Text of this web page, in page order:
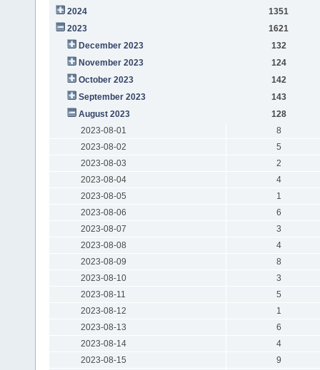
2024
1351
2023
1621
December 2023
132
November 2023
124
October 2023
142
September 2023
143
August 2023
128
2023-08-01
8
2023-08-02
5
2023-08-03
2
2023-08-04
4
2023-08-05
1
2023-08-06
6
2023-08-07
3
2023-08-08
4
2023-08-09
8
2023-08-10
3
2023-08-11
5
2023-08-12
1
2023-08-13
6
2023-08-14
4
2023-08-15
9